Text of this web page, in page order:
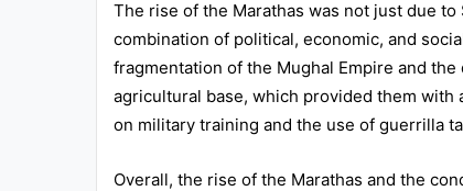
The rise of the Marathas was not just due
combination of political, economic, and
fragmentation of the Mughal Empire and
agricultural base, which provided them with
on military training and the use of guerrilla
Overall, the rise of the Marathas and the